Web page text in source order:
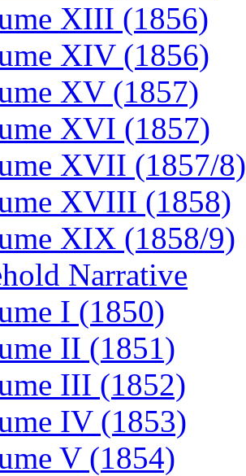
XIII (1856)
XIV (1856)
XV (1857)
XVI (1857)
XVII (1857/8)
XVIII (1858)
XIX (1858/9)
Narrative
I (1850)
II (1851)
III (1852)
IV (1853)
V (1854)